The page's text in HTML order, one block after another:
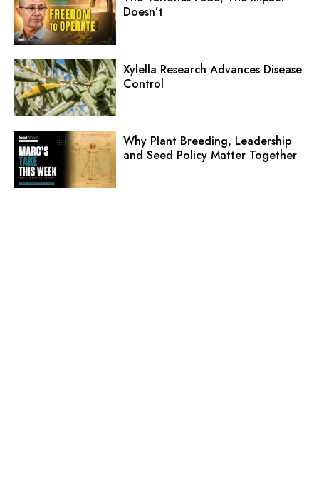
Doesn’t
Xylella Research Advances Disease
Control
Why Plant Breeding, Leadership
and Seed Policy Matter Together